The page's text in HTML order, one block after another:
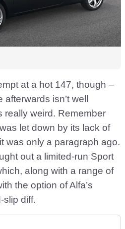
at a hot 147, though –
isn’t well
really weird. Remember
let down by its lack of
was only a paragraph ago.
out a limited-run Sport
along with a range of
the option of Alfa’s
slip diff.